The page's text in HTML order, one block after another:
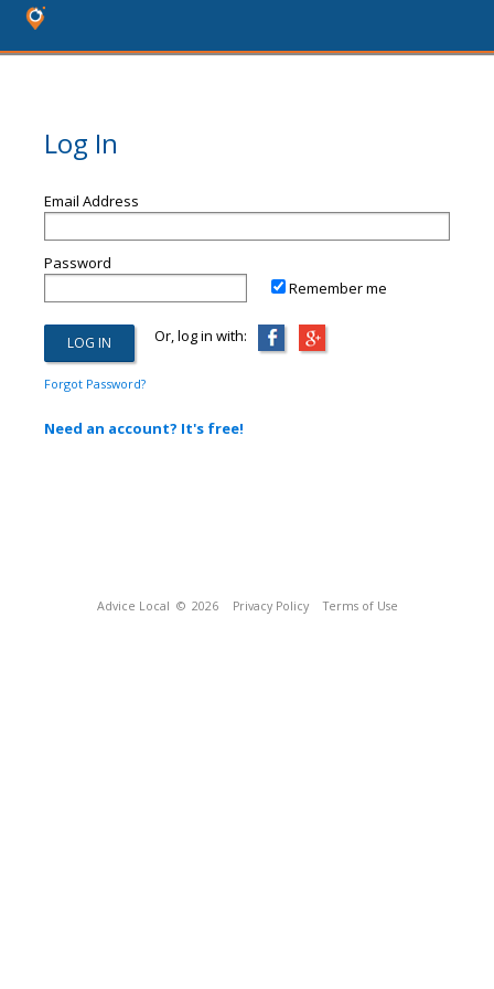
Log In
Email Address
Password
Remember me
Or, log in with:
Forgot Password?
Need an account? It's free!
Advice Local © 2026 Privacy Policy Terms of Use